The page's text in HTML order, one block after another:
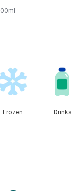
Frozen Drinks